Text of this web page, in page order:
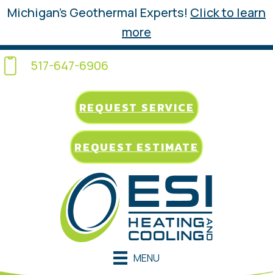
Michigan’s Geothermal Experts! Click to learn
more
517-647-6906
REQUEST SERVICE
REQUEST ESTIMATE
MENU